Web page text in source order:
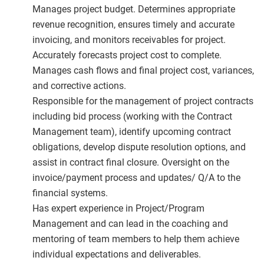
Manages project budget. Determines appropriate
revenue recognition, ensures timely and accurate
invoicing, and monitors receivables for project.
Accurately forecasts project cost to complete.
Manages cash flows and final project cost, variances,
and corrective actions.
Responsible for the management of project contracts
including bid process (working with the Contract
Management team), identify upcoming contract
obligations, develop dispute resolution options, and
assist in contract final closure. Oversight on the
invoice/payment process and updates/ Q/A to the
financial systems.
Has expert experience in Project/Program
Management and can lead in the coaching and
mentoring of team members to help them achieve
individual expectations and deliverables.